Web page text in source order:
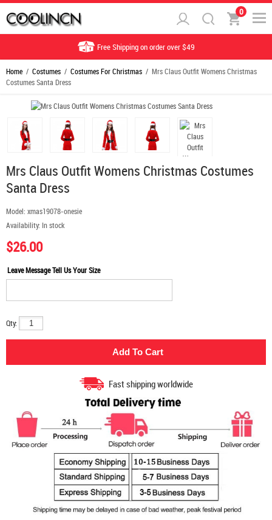
0
Free Shipping on order over $49
Home / Costumes / Costumes For Christmas / Mrs Claus Outfit Womens Christmas
Costumes Santa Dress
Mrs Claus Outfit Womens Christmas Costumes
Santa Dress
Model: xmas19078-onesie
Availability: In stock
$26.00
Leave Message Tell Us Your Size
Qty:
Fast shipping worldwide